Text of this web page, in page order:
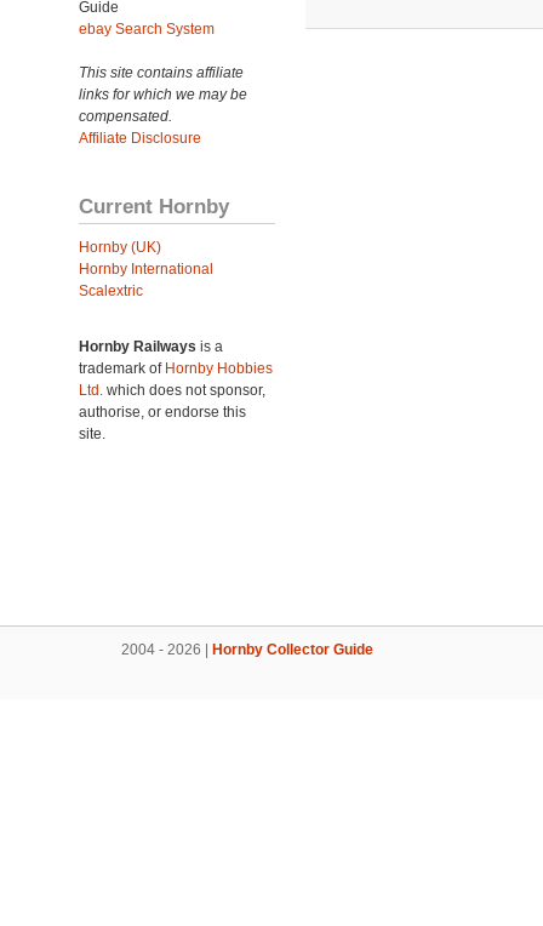
Guide
ebay Search System
This site contains affiliate
links for which we may be
compensated.
Affiliate Disclosure
Current Hornby
Hornby (UK)
Hornby International
Scalextric
Hornby Railways is a
trademark of Hornby Hobbies
Ltd. which does not sponsor,
authorise, or endorse this
site.
2004 - 2026 | Hornby Collector Guide